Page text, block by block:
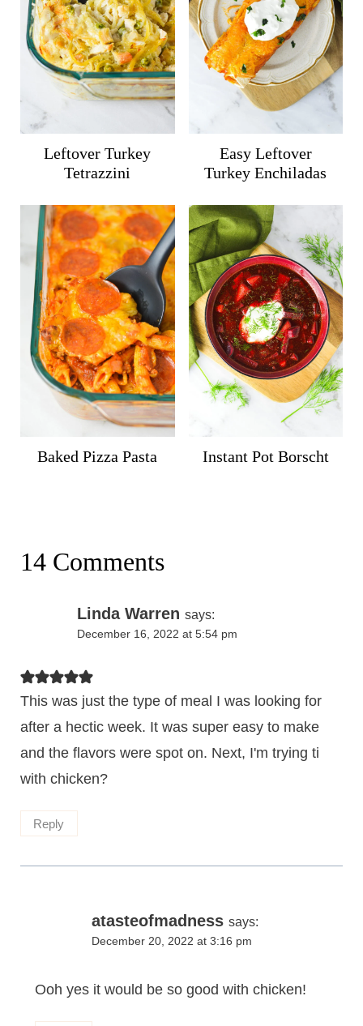
Leftover Turkey
Tetrazzini
Easy Leftover
Turkey Enchiladas
Baked Pizza Pasta Instant Pot Borscht
14 Comments
Linda Warren says:
December 16, 2022 at 5:54 pm
This was just the type of meal I was looking for
after a hectic week. It was super easy to make
and the flavors were spot on. Next, I'm trying ti
with chicken?
Reply
atasteofmadness says:
December 20, 2022 at 3:16 pm
Ooh yes it would be so good with chicken!